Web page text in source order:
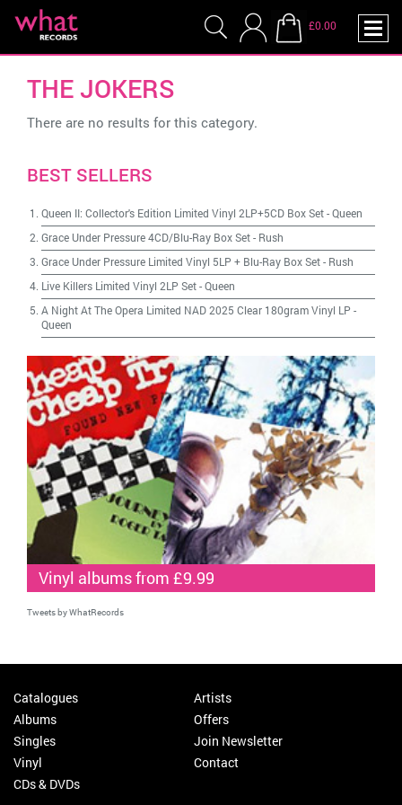
£0.00
THE JOKERS
There are no results for this category.
BEST SELLERS
Queen II: Collector's Edition Limited Vinyl 2LP+5CD Box Set-Queen
Grace Under Pressure 4CD/Blu-Ray Box Set- Rush
Grace Under Pressure Limited Vinyl 5LP + Blu-Ray Box Set- Rush
Live Killers Limited Vinyl 2LP Set-Queen
A Night At The Opera Limited NAD 2025 Clear 180gram Vinyl LP -
Queen
Vinyl albums from £9.99
Tweets by WhatRecords
Catalogues
Albums
Singles
Vinyl
CDs & DVDs
Artists
Offers
Join Newsletter
Contact